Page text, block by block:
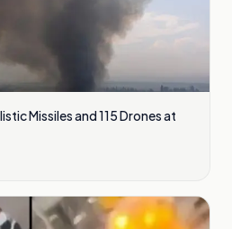
Missiles and 115 Drones at